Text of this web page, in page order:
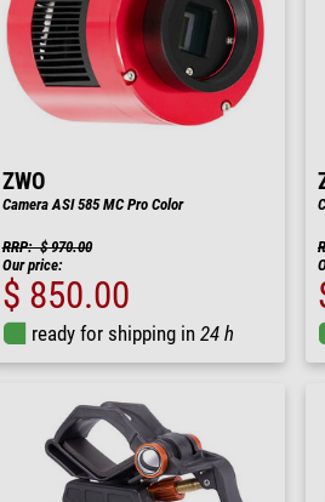
ZWO
Camera ASI 585 MC Pro Color
RRP: $ 970.00
Our price:
$ 850.00
ready for shipping in 24 h